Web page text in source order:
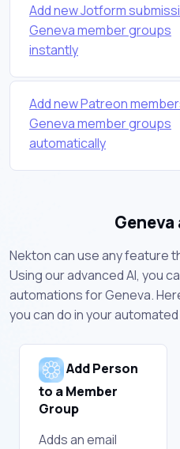
Add new Jotform
Geneva member groups
instantly
Add new Patreon
Geneva member groups
automatically
Nekton can use any feature
Using our advanced AI, you
automations for Geneva.
you can do in your
Add Person
to a Member
Group
Adds an email